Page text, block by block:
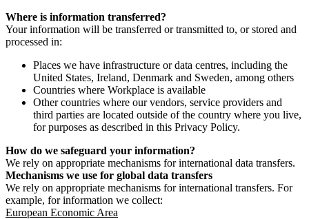
Where is information transferred?
Your information will be transferred or transmitted to, or stored and
processed in:
Places we have infrastructure or data centres, including the
United States, Ireland, Denmark and Sweden, among others
Countries where Workplace is available
Other countries where our vendors, service providers and
third parties are located outside of the country where you live,
for purposes as described in this Privacy Policy.
How do we safeguard your information?
We rely on appropriate mechanisms for international data transfers.
Mechanisms we use for global data transfers
We rely on appropriate mechanisms for international transfers. For
example, for information we collect:
European Economic Area